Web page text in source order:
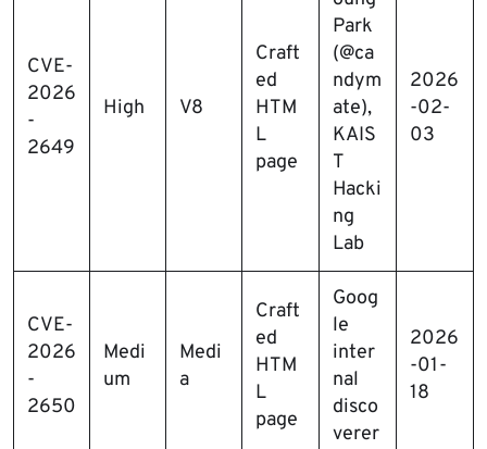
CVE-
2026
-
2649
High V8
Craft
ed
HTM
L
page
Park
(@ca
ndym
ate),
KAIS
T
Hacki
ng
Lab
2026
-02-
03
CVE-
2026
-
2650
Medi
um
Medi
a
Craft
ed
HTM
L
page
Goog
le
inter
nal
disco
verer
2026
-01-
18